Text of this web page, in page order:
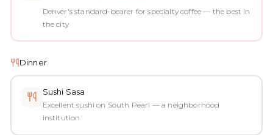
Denver's standard-bearer for specialty coffee — the best in
the city
Dinner
Sushi Sasa
Excellent sushi on South Pearl — a neighborhood
institution